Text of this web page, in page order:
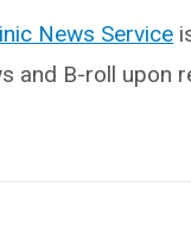
News Service
and B-roll upon